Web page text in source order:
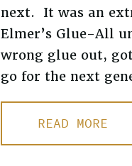
next. It was an
Elmer’s Glue-All
wrong glue out,
go for the next
READ MORE